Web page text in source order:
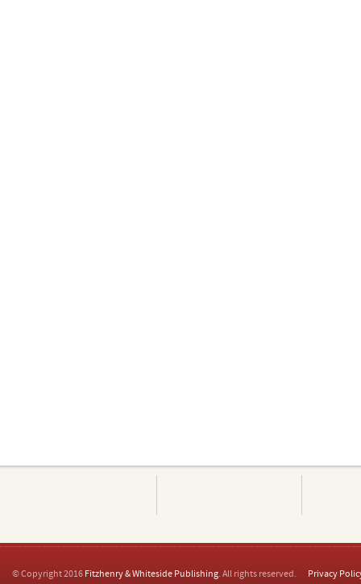
© Copyright 2016 Fitzhenry & Whiteside Publishing. All rights reserved. Privacy